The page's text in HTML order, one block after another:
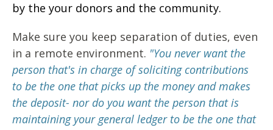
by the your donors and the community.
Make sure you keep separation of duties, even
in a remote environment. "You never want the
person that's in charge of soliciting contributions
to be the one that picks up the money and makes
the deposit- nor do you want the person that is
maintaining your general ledger to be the one that